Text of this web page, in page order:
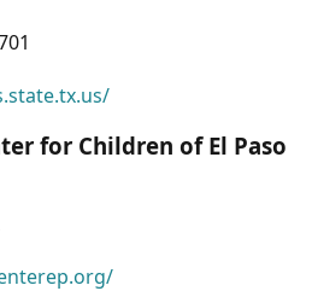
for Children of El Paso